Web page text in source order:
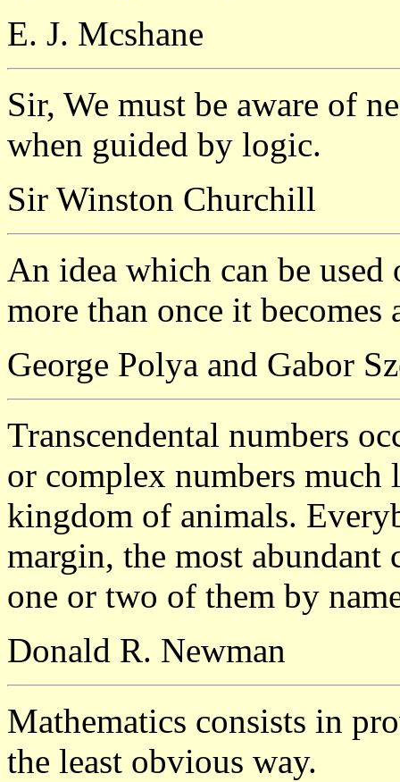
E. J. Mcshane
Sir, We must be aware of
when guided by logic.
Sir Winston Churchill
An idea which can be
more than once it becomes
George Polya and Gabor
Transcendental numbers
or complex numbers
kingdom of animals.
margin, the most
one or two of them by
Donald R. Newman
Mathematics consists in
the least obvious way.